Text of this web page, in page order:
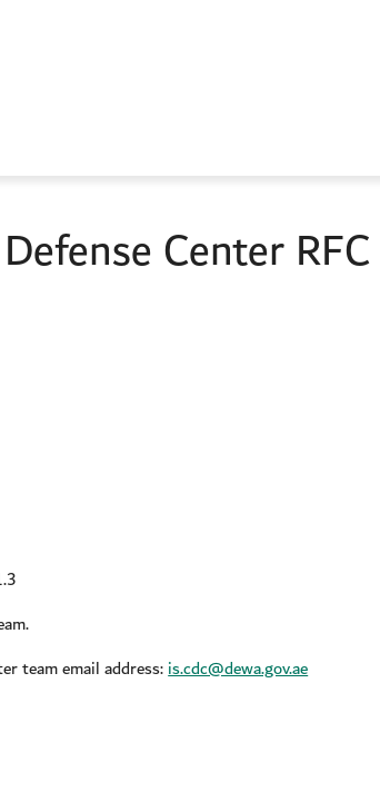
Center
team email address:is.cdc@dewa.gov.ae